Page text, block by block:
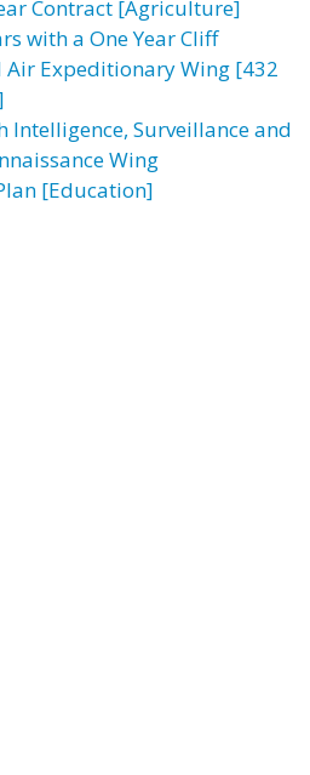
Contract [Agriculture]
with a One Year Cliff
Air Expeditionary Wing [432
Intelligence, Surveillance and
Wing
[Education]